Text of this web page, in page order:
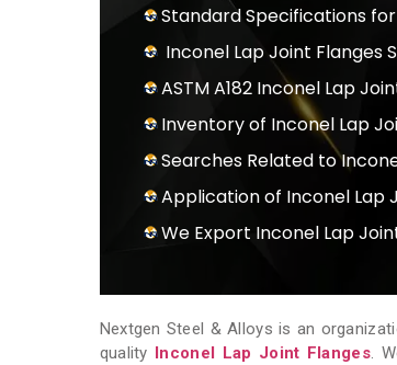
Standard Specifications
Inconel Lap Joint Flanges
ASTM A182 Inconel Lap
Inventory of Inconel Lap
Searches Related to
Application of Inconel Lap
We Export Inconel Lap
Nextgen Steel & Alloys is an
quality Inconel Lap Joint Flanges.